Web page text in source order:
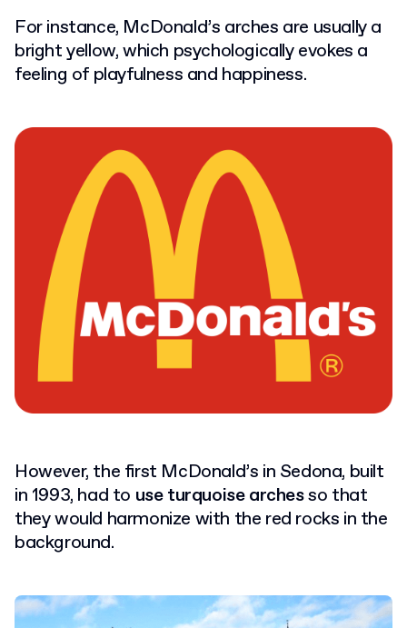
For instance, McDonald’s arches are usually a
bright yellow, which psychologically evokes a
feeling of playfulness and happiness.
However, the first McDonald’s in Sedona, built
in 1993, had to use turquoise archesso that
they would harmonize with the red rocks in the
background.